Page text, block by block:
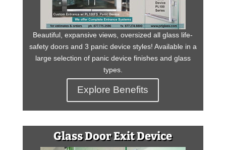
Beautiful, expansive views, oversized all glass life-
safety doors and 3 panic device styles! Available in a
large selection of panic device finishes and glass
types.
Explore Benefits
Glass Door Exit Device